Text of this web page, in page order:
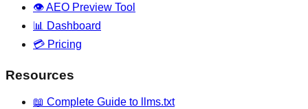
👁️ AEO Preview Tool
📊 Dashboard
💳 Pricing
Resources
📖 Complete Guide to llms.txt